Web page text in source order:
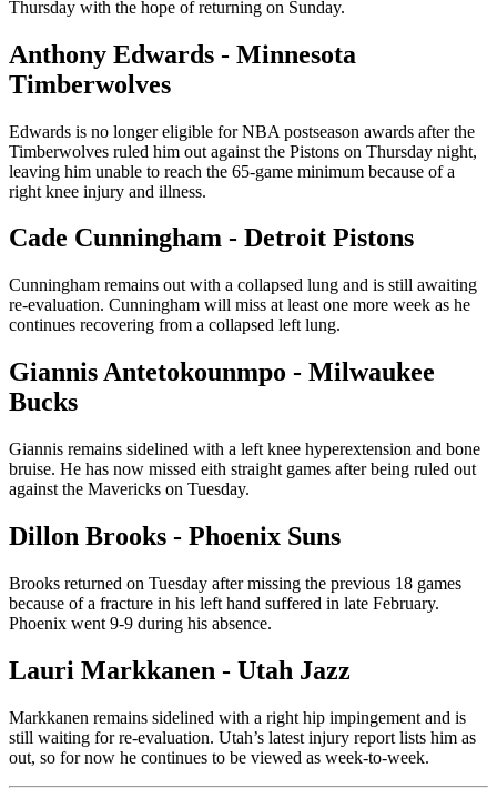
Thursday with the hope of returning on Sunday.
Anthony Edwards - Minnesota
Timberwolves
Edwards is no longer eligible for NBA postseason awards after the
Timberwolves ruled him out against the Pistons on Thursday night,
leaving him unable to reach the 65-game minimum because of a
right knee injury and illness.
Cade Cunningham - Detroit Pistons
Cunningham remains out with a collapsed lung and is still awaiting
re-evaluation. Cunningham will miss at least one more week as he
continues recovering from a collapsed left lung.
Giannis Antetokounmpo - Milwaukee
Bucks
Giannis remains sidelined with a left knee hyperextension and bone
bruise. He has now missed eith straight games after being ruled out
against the Mavericks on Tuesday.
Dillon Brooks - Phoenix Suns
Brooks returned on Tuesday after missing the previous 18 games
because of a fracture in his left hand suffered in late February.
Phoenix went 9-9 during his absence.
Lauri Markkanen - Utah Jazz
Markkanen remains sidelined with a right hip impingement and is
still waiting for re-evaluation. Utah’s latest injury report lists him as
out, so for now he continues to be viewed as week-to-week.